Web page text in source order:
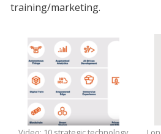
training/marketing.